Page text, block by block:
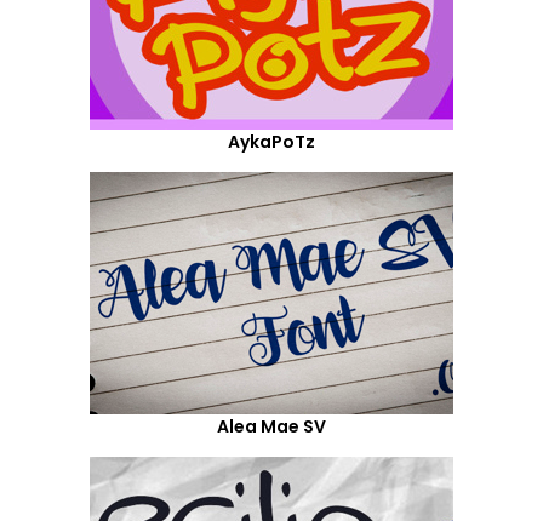
AykaPoTz
Alea Mae SV